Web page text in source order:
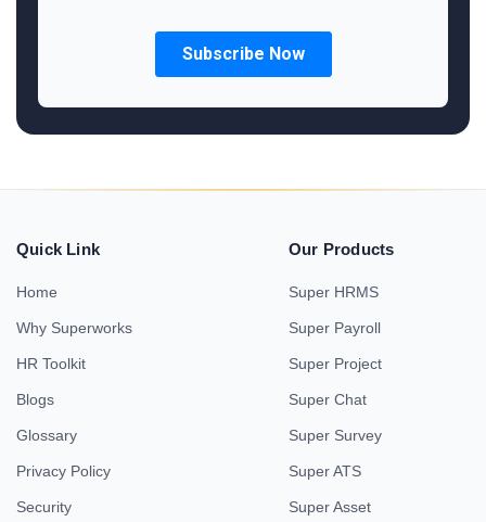
Quick Link
Home
Why Superworks
HR Toolkit
Blogs
Glossary
Privacy Policy
Security
Our Products
Super HRMS
Super Payroll
Super Project
Super Chat
Super Survey
Super ATS
Super Asset